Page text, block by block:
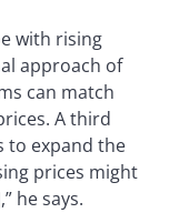
with rising
approach of
can match
A third
to expand the
prices might
he says.